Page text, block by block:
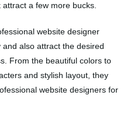
a few more bucks.
website designer
also attract the desired
From the beautiful colors to
and stylish layout, they
website designers for